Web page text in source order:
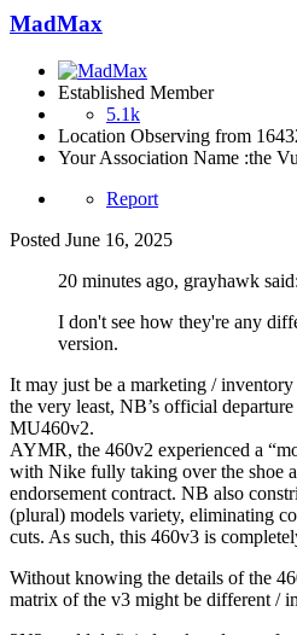
MadMax
Established Member
5.1k
Location Observing from
Your Association Name :the
Report
Posted June 16, 2025
20 minutes ago, grayhawk said:
I don't see how they're any
version.
It may just be a marketing /
the very least, NB’s official
MU460v2.
AYMR, the 460v2 experienced a
with Nike fully taking over the shoe
endorsement contract. NB also
(plural) models variety, eliminating
cuts. As such, this 460v3 is
Without knowing the details of the
matrix of the v3 might be different /